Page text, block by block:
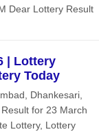
Dear Lottery Result
| Lottery
Today
Dhankesari,
for 23 March
Lottery, Lottery